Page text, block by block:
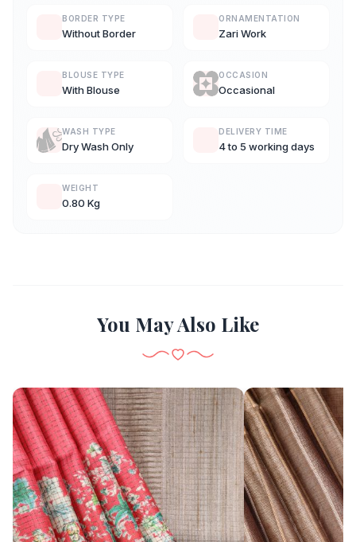
BORDER TYPE
Without Border
ORNAMENTATION
Zari Work
BLOUSE TYPE
With Blouse
OCCASION
Occasional
WASH TYPE
Dry Wash Only
DELIVERY TIME
4 to 5 working days
WEIGHT
0.80 Kg
You May Also Like